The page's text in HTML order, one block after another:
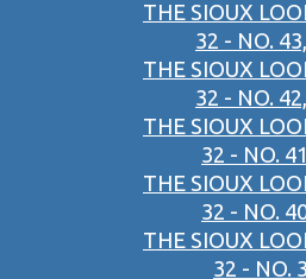
THE SIOUX
32 - NO.
THE SIOUX
32 - NO.
THE SIOUX
32 - NO.
THE SIOUX
32 - NO.
THE SIOUX
32 - NO.